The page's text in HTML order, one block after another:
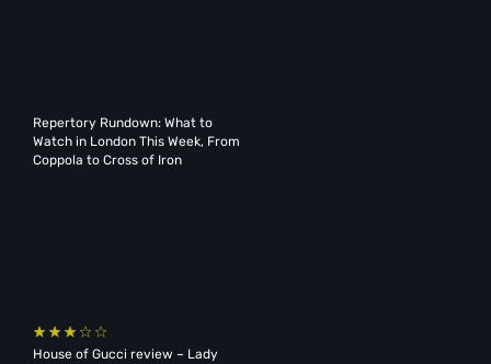
Repertory Rundown: What to
Watch in London This Week, From
Coppola to Cross of Iron
House of Gucci review – Lady